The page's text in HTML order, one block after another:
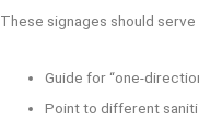
These signages should serve
Guide for “one-
Point to different